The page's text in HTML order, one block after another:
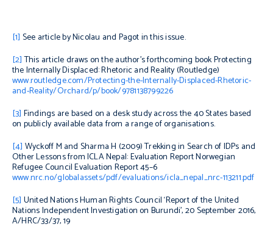
[1] See article by Nicolau and Pagot in this issue.
[2]This article draws on the author’s forthcoming bookProtecting
the Internally Displaced: Rhetoric and Reality(Routledge)
www.routledge.com/Protecting-the-Internally-Displaced-Rhetoric-
and-Reality/Orchard/p/book/9781138799226
[3] Findings are based on a desk study across the 40 States based
on publicly available data from a range of organisations.
[4] Wyckoff M and Sharma H (2009)Trekking in Search of IDPs and
Other Lessons from ICLA Nepal: Evaluation ReportNorwegian
Refugee Council Evaluation Report 45–6
www.nrc.no/globalassets/pdf/evaluations/icla_nepal_nrc-113211.pdf
[5] United Nations Human Rights Council ‘Report of the United
Nations Independent Investigation on Burundi’, 20 September 2016,
A/HRC/33/37, 19